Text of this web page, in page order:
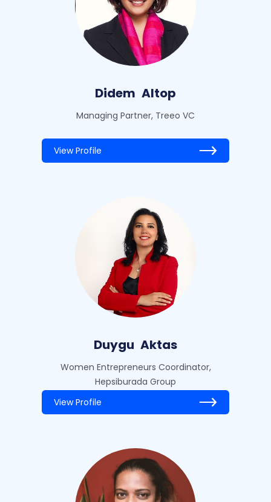
Didem Altop
Managing Partner, Treeo VC
View Profile
Duygu Aktas
Women Entrepreneurs Coordinator,
Hepsiburada Group
View Profile